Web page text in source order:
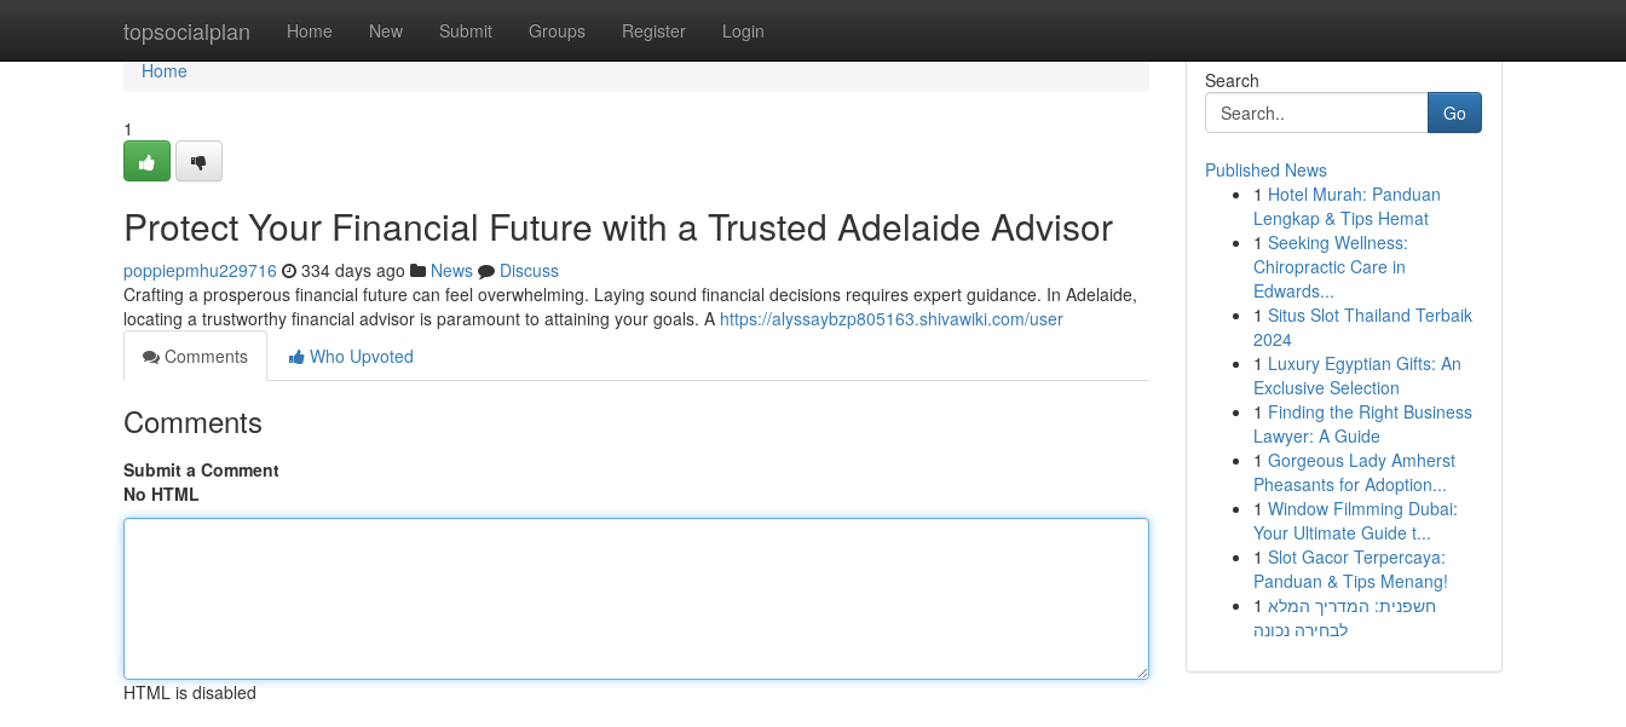
topsocialplan Home New Submit Groups Register Login
Home
Home
1
Protect Your Financial Future with a Trusted Adelaide Advisor
poppiepmhu229716 334 days ago News
Discuss
Crafting a prosperous financial future can feel overwhelming. Laying sound financial decisions requires expert guidance. In Adelaide,
locating a trustworthy financial advisor is paramount to attaining your goals. A https://alyssaybzp805163.shivawiki.com/user
Comments
Who Upvoted
Comments
Submit a Comment
No HTML
HTML is disabled
Search
Go
Published News
1 Hotel Murah: Panduan
Lengkap & Tips Hemat
1 Seeking Wellness:
Chiropractic Care in
Edwards...
1 Situs Slot Thailand Terbaik
2024
1 Luxury Egyptian Gifts: An
Exclusive Selection
1 Finding the Right Business
Lawyer: A Guide
1 Gorgeous Lady Amherst
Pheasants for Adoption...
1 Window Filmming Dubai:
Your Ultimate Guide t...
1 Slot Gacor Terpercaya:
Panduan & Tips Menang!
1 חשפנית: המדריך המלא
לבחירה נכונה